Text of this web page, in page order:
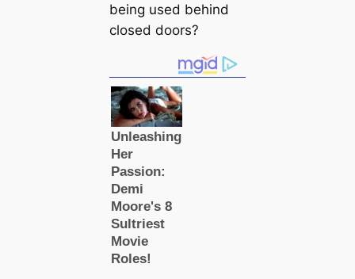
being used behind
closed doors?